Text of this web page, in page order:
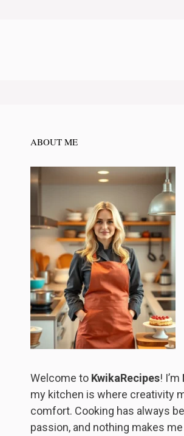
ABOUT ME
Welcome to KwikaRecipes! I’m
my kitchen is where creativity
comfort. Cooking has always
passion, and nothing makes